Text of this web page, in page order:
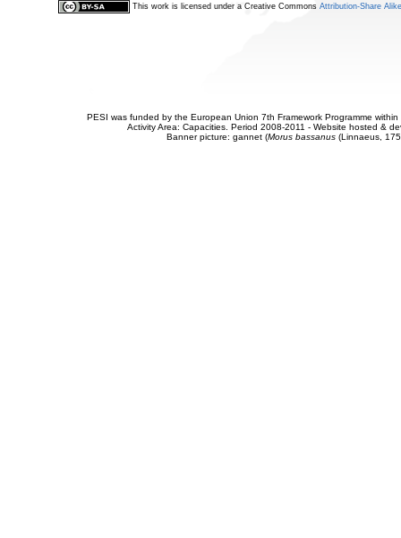
This work is licensed under a Creative Commons Attribution-Share
PESI was funded by the European Union 7th Framework Programme
Activity Area: Capacities. Period 2008-2011 - Website hosted &
Banner picture: gannet (Morus bassanus(Linnaeus,